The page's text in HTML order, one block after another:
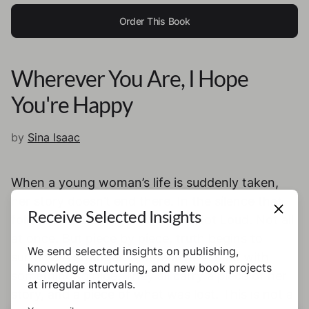
Order This Book
Wherever You Are, I Hope
You're Happy
by Sina Isaac
When a young woman’s life is suddenly taken,
her story doesn’t end there. In the silence that
follows, others begin to speak. Not Loud. Not all
surface. A stranger. A detective. A man with
something to hide. They all carry a piece of her
story, and a piece of what was lost. This is not a
Receive Selected Insights
We send selected insights on publishing,
knowledge structuring, and new book projects
at irregular intervals.